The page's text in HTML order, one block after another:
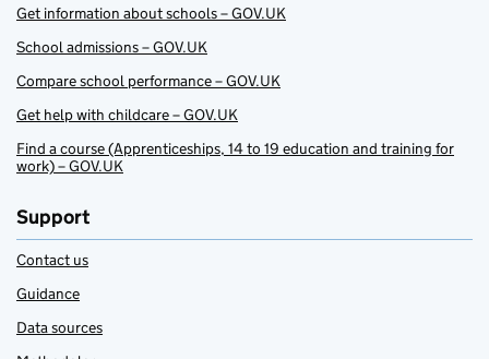
Get information about schools – GOV.UK
School admissions – GOV.UK
Compare school performance – GOV.UK
Get help with childcare – GOV.UK
Find a course (Apprenticeships, 14 to 19 education and training for
work) – GOV.UK
Support
Contact us
Guidance
Data sources